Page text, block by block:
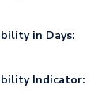
in Days:
Indicator: